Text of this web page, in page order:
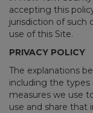
accepting this
jurisdiction of such
use of this Site.
PRIVACY POLICY
The explanations
including the
measures we use
use and share that